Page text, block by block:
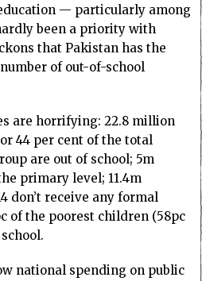
— particular­ly among
been a priori­­ty with
that Pakistan has the
of out-of-school
are horrifying: 22.8 million
44 per cent of the total
are out of school; 5m
primary level; 11.4m
don’t receive any formal
of the poorest children (58pc
national spen­d­­­ing on public